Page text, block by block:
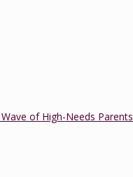
of High-Needs Parents